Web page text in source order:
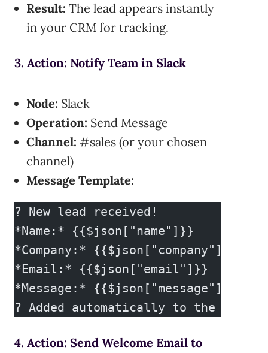
Result: The lead appears instantly
in your CRM for tracking.
3. Action: Notify Team in Slack
Node: Slack
Operation: Send Message
Channel: #sales (or your chosen
channel)
Message Template:
? New lead received!
*Name:* {{$json["name"]}}
*Company:* {{$json["company"]}}
*Email:* {{$json["email"]}}
*Message:* {{$json["message"]}}
? Added automatically to the CRM.
4. Action: Send Welcome Email to